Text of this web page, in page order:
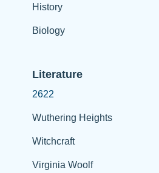
History
Biology
Literature
2622
Wuthering Heights
Witchcraft
Virginia Woolf